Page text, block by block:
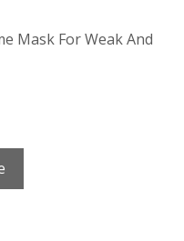
Mask For Weak And